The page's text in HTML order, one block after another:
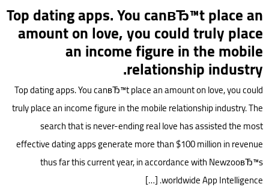
Top dating apps. You canвЂ™t place an
amount on love, you could truly place
an income figure in the mobile
relationship industry.
Top dating apps. You canвЂ™t place an amount on love, you could
truly place an income figure in the mobile relationship industry. The
search that is never-ending real love has assisted the most
effective dating apps generate more than $100 million in revenue
thus far this current year, in accordance with NewzooвЂ™s
worldwide App Intelligence. […]